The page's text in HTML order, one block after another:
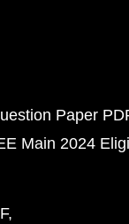
Paper
Main 2024